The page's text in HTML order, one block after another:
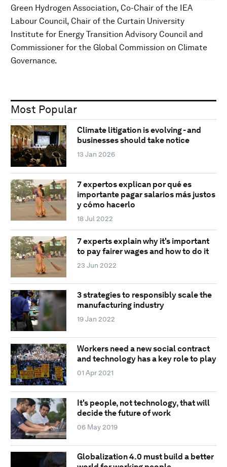
Green Hydrogen Association, Co-Chair of the IEA
Labour Council, Chair of the Curtain University
Institute for Energy Transition Advisory Council and
Commissioner for the Global Commission on Climate
Governance.
Most Popular
Climate litigation is evolving - and
businesses should take notice
13 Jan 2026
7 expertos explican por qué es
importante pagar salarios más justos
y cómo hacerlo
18 Jul 2022
7 experts explain why it's important
to pay fairer wages and how to do it
23 Jun 2022
3 strategies to responsibly scale the
manufacturing industry
19 Jan 2022
Workers need a new social contract
and technology has a key role to play
01 Apr 2021
It's people, not technology, that will
decide the future of work
06 May 2019
Globalization 4.0 must build a better